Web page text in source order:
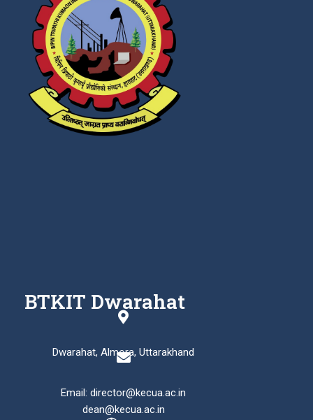
BTKIT Dwarahat
Dwarahat, Almora, Uttarakhand
Email: director@kecua.ac.in
dean@kecua.ac.in